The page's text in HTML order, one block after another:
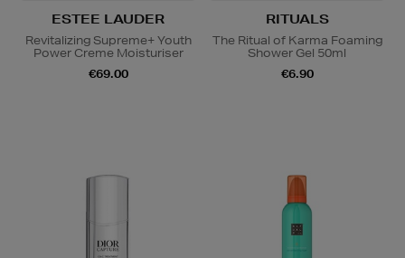
ESTEE LAUDER
Revitalizing Supreme+ Youth
Power Creme Moisturiser
€69.00
RITUALS
The Ritual of Karma Foaming
Shower Gel 50ml
€6.90